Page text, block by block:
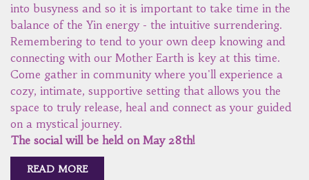
into busyness and so it is important to take time in the
balance of the Yin energy - the intuitive surrendering.
Remembering to tend to your own deep knowing and
connecting with our Mother Earth is key at this time.
Come gather in community where you'll experience a
cozy, intimate, supportive setting that allows you the
space to truly release, heal and connect as your guided
on a mystical journey.
The social will be held on May 28th!
READ MORE